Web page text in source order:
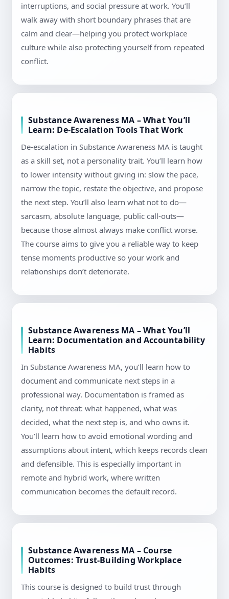
interruptions, and social pressure at work. You’ll
walk away with short boundary phrases that are
calm and clear—helping you protect workplace
culture while also protecting yourself from repeated
conflict.
Substance Awareness MA – What You’ll
Learn: De-Escalation Tools That Work
De-escalation in Substance Awareness MA is taught
as a skill set, not a personality trait. You’ll learn how
to lower intensity without giving in: slow the pace,
narrow the topic, restate the objective, and propose
the next step. You’ll also learn what not to do—
sarcasm, absolute language, public call-outs—
because those almost always make conflict worse.
The course aims to give you a reliable way to keep
tense moments productive so your work and
relationships don’t deteriorate.
Substance Awareness MA – What You’ll
Learn: Documentation and Accountability
Habits
In Substance Awareness MA, you’ll learn how to
document and communicate next steps in a
professional way. Documentation is framed as
clarity, not threat: what happened, what was
decided, what the next step is, and who owns it.
You’ll learn how to avoid emotional wording and
assumptions about intent, which keeps records clean
and defensible. This is especially important in
remote and hybrid work, where written
communication becomes the default record.
Substance Awareness MA – Course
Outcomes: Trust-Building Workplace
Habits
This course is designed to build trust through